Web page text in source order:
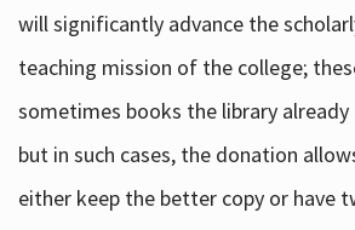
will significantly advance the
teaching mission of the college;
sometimes books the library already
but in such cases, the donation
either keep the better copy or have